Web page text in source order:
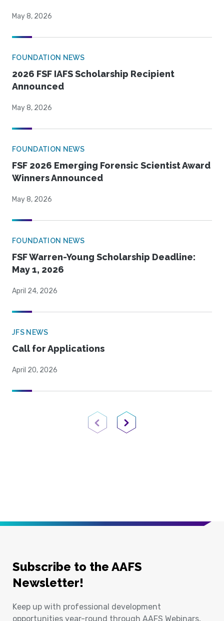
May 8, 2026
FOUNDATION NEWS
2026 FSF IAFS Scholarship Recipient
Announced
May 8, 2026
FOUNDATION NEWS
FSF 2026 Emerging Forensic Scientist Award
Winners Announced
May 8, 2026
FOUNDATION NEWS
FSF Warren-Young Scholarship Deadline:
May 1, 2026
April 24, 2026
JFS NEWS
Call for Applications
April 20, 2026
Previous PageNext Page
Subscribe to the AAFS
Newsletter!
Keep up with professional development
opportunities year-round through AAFS Webinars,